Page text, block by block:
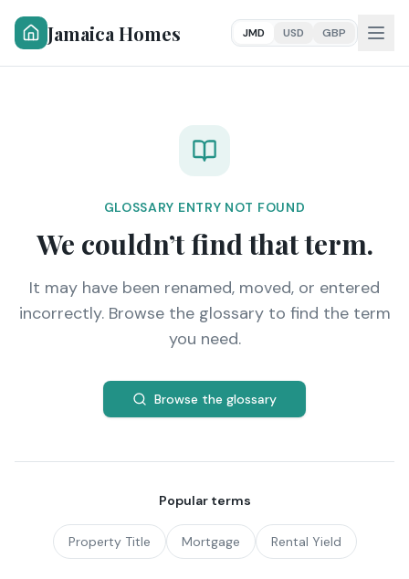
Jamaica Homes JMD USD GBP
GLOSSARY ENTRY NOT FOUND
We couldn’t find that term.
It may have been renamed, moved, or entered
incorrectly. Browse the glossary to find the term
you need.
Browse the glossary
Popular terms
Property Title Mortgage Rental Yield